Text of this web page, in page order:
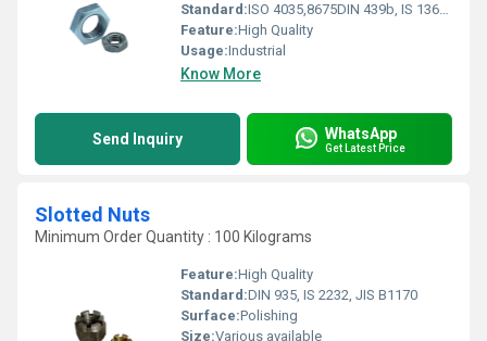
Standard:ISO 4035,8675DIN 439b, IS 1364(part 4), JIS B1181
Feature:High Quality
Usage:Industrial
Know More
Send Inquiry WhatsApp
Get Latest Price
Slotted Nuts
Minimum Order Quantity : 100 Kilograms
Feature:High Quality
Standard:DIN 935, IS 2232, JIS B1170
Surface:Polishing
Size:Various available